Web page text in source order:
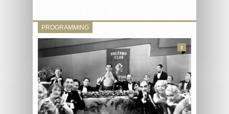
PROGRAMMING
3